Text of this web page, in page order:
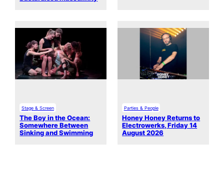
Stage & Screen
The Boy in the Ocean:
Somewhere Between
Sinking and Swimming
Parties & People
Honey Honey Returns to
Electrowerks, Friday 14
August 2026